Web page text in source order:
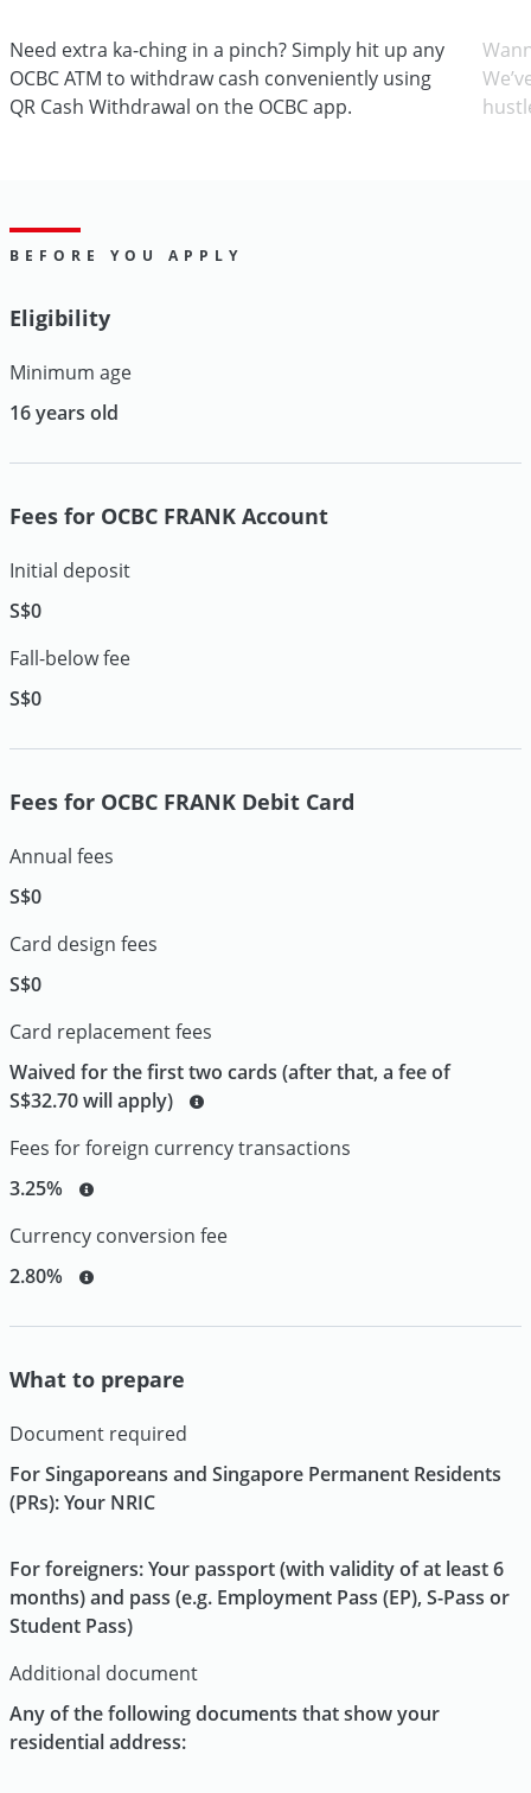
Need extra ka-ching in a pinch? Simply hit up any
OCBC ATM to withdraw cash conveniently using
QR Cash Withdrawal on the OCBC app.
BEFORE YOU APPLY
Eligibility
Minimum age
16 years old
Fees for OCBC FRANK Account
Initial deposit
S$0
Fall-below fee
S$0
Fees for OCBC FRANK Debit Card
Annual fees
S$0
Card design fees
S$0
Card replacement fees
Waived for the first two cards (after that, a fee of
S$32.70 will apply)
Fees for foreign currency transactions
3.25%
Currency conversion fee
2.80%
What to prepare
Document required
For Singaporeans and Singapore Permanent Residents
(PRs): Your NRIC
For foreigners: Your passport (with validity of at least 6
months) and pass (e.g. Employment Pass (EP), S-Pass or
Student Pass)
Additional document
Any of the following documents that show your
residential address: